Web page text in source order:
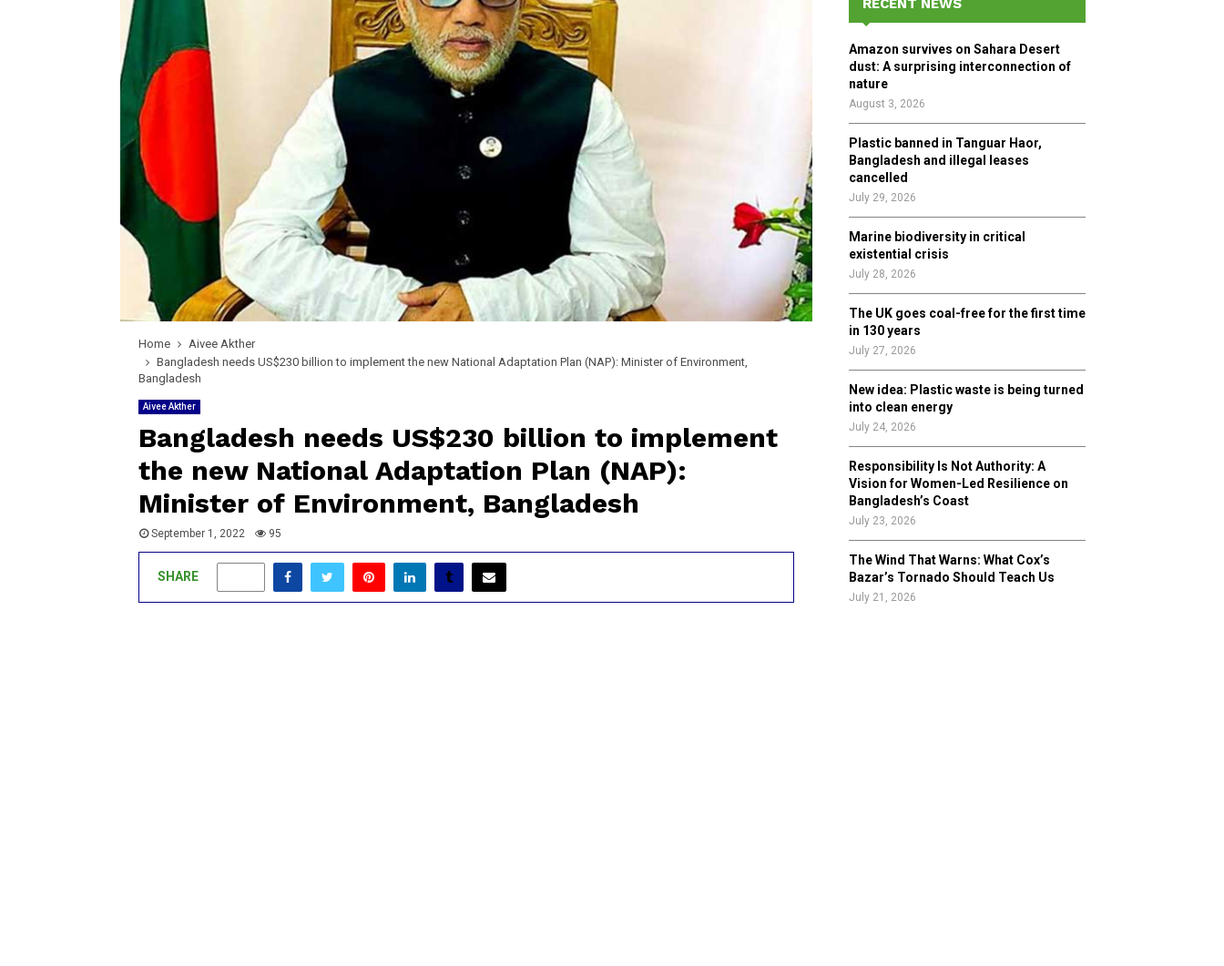
Home
Aivee Akther
Bangladesh needs US$230 billion to implement the new National Adaptation Plan (NAP): Minister of Environment,
Bangladesh
Aivee Akther
Bangladesh needs US$230 billion to implement
the new National Adaptation Plan (NAP):
Minister of Environment, Bangladesh
September 1, 2022 95
SHARE
o
r
:
R
RECENT NEWS
Amazon survives on Sahara Desert
dust: A surprising interconnection of
nature
August 3, 2026
Plastic banned in Tanguar Haor,
Bangladesh and illegal leases
cancelled
July 29, 2026
Marine biodiversity in critical
existential crisis
July 28, 2026
The UK goes coal-free for the first time
in 130 years
July 27, 2026
New idea: Plastic waste is being turned
into clean energy
July 24, 2026
Responsibility Is Not Authority: A
Vision for Women-Led Resilience on
Bangladesh’s Coast
July 23, 2026
The Wind That Warns: What Cox’s
Bazar’s Tornado Should Teach Us
July 21, 2026